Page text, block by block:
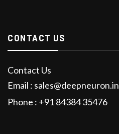
CONTACT US
Contact Us
Email : sales@deepneuron.in
Phone : +91 84384 35476